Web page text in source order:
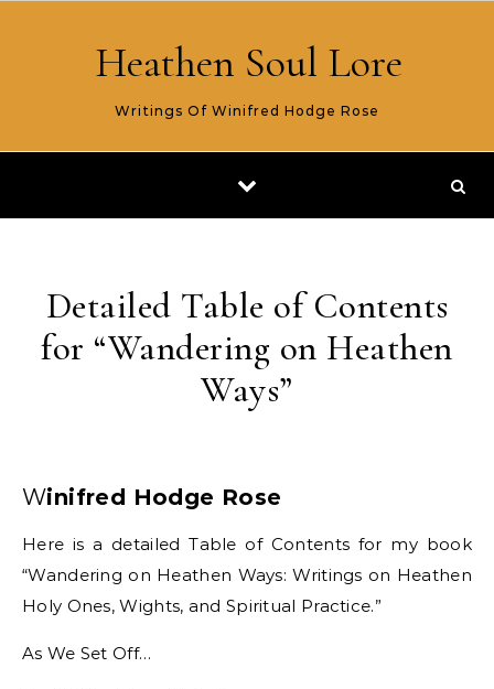
Heathen Soul Lore
Writings Of Winifred Hodge Rose
Detailed Table of Contents
for “Wandering on Heathen
Ways”
Winifred Hodge Rose
Here is a detailed Table of Contents for my book
“Wandering on Heathen Ways: Writings on Heathen
Holy Ones, Wights, and Spiritual Practice.”
As We Set Off…